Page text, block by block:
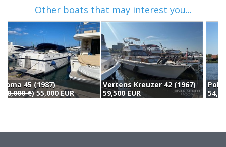
Other boats that may interest you...
Vertens Kreuzer 42 (1967)
59,500 EUR
Polaris Heusden Polaris Marathon (1978)
54,500 EUR